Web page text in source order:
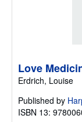
Love
Erdrich, Louise
Published by
ISBN 13: